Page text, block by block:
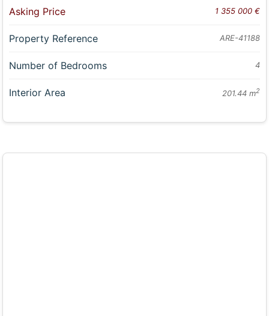
Asking Price 1 355 000 €
Property Reference ARE-41188
Number of Bedrooms 4
Interior Area 201.44 m2